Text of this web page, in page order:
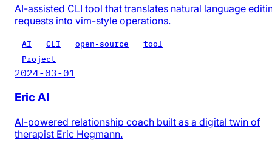
AI-assisted CLI tool that translates natural language
requests into vim-style operations.
AI CLI open-source
tool
Project
2024-03-01
Eric AI
AI-powered relationship coach built as a digital twin of
therapist Eric Hegmann.